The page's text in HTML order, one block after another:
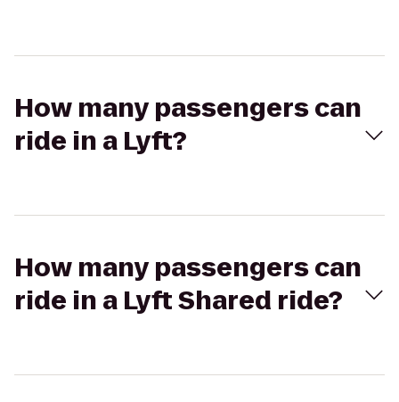
How many passengers can
ride in a Lyft?
How many passengers can
ride in a Lyft Shared ride?